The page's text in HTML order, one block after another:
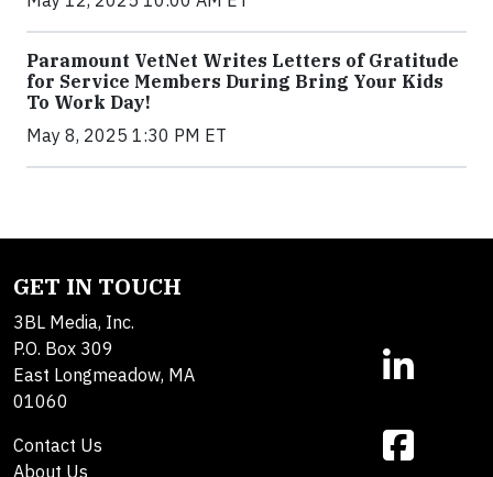
Paramount VetNet Writes Letters of Gratitude
for Service Members During Bring Your Kids
To Work Day!
May 8, 2025 1:30 PM ET
GET IN TOUCH
3BL Media, Inc.
P.O. Box 309
East Longmeadow, MA
01060
Contact Us
About Us